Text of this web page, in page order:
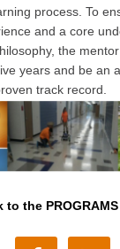
process. To
and a core
the
years and be an
track record.
to the